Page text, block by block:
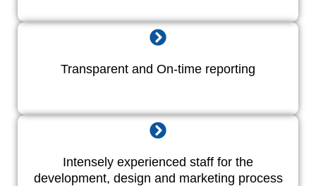
Transparent and On-time reporting
Intensely experienced staff for the
development, design and marketing process